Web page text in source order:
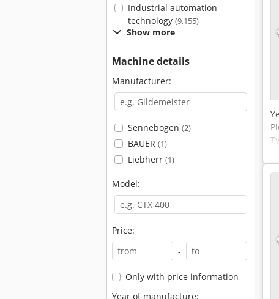
Industrial automation
technology (9,155)
Show more
Machine details
Manufacturer:
Sennebogen (2)
BAUER (1)
Liebherr (1)
Model:
Price:
-
Only with price information
Year of manufacture: